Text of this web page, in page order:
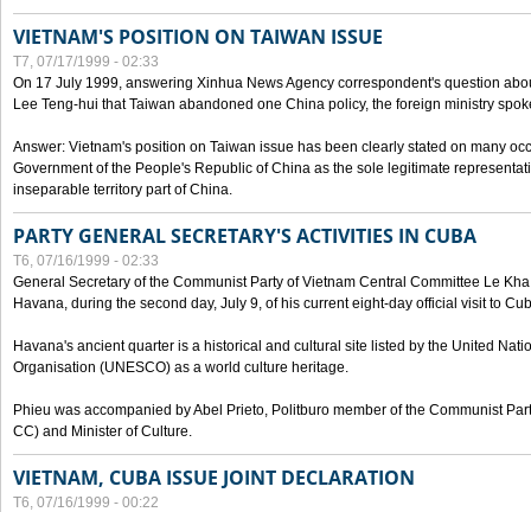
VIETNAM'S POSITION ON TAIWAN ISSUE
T7, 07/17/1999 - 02:33
On 17 July 1999, answering Xinhua News Agency correspondent's question
Lee Teng-hui that Taiwan abandoned one China policy, the foreign ministry
Answer: Vietnam's position on Taiwan issue has been clearly stated on many
Government of the People's Republic of China as the sole legitimate
inseparable territory part of China.
PARTY GENERAL SECRETARY'S ACTIVITIES IN CUBA
T6, 07/16/1999 - 02:33
General Secretary of the Communist Party of Vietnam Central Committee Le
Havana, during the second day, July 9, of his current eight-day official visit to
Havana's ancient quarter is a historical and cultural site listed by the United
Organisation (UNESCO) as a world culture heritage.
Phieu was accompanied by Abel Prieto, Politburo member of the Communist
CC) and Minister of Culture.
VIETNAM, CUBA ISSUE JOINT DECLARATION
T6, 07/16/1999 - 00:22